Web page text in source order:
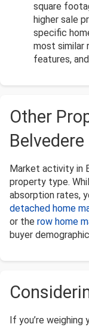
square
higher sale
specific
most similar
features,
Other
Belvedere
Market activity in
property type.
absorption rates,
detached home
or the row home
buyer
If you’re weighing